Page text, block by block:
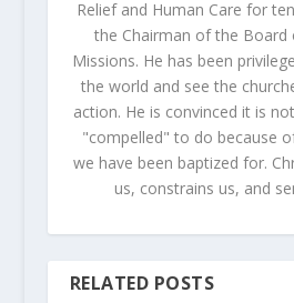
Relief and Human Care for
the Chairman of the Board
Missions. He has been
the world and see the
action. He is convinced it is
"compelled" to do because
we have been baptized for.
us, constrains us, and
RELATED POSTS